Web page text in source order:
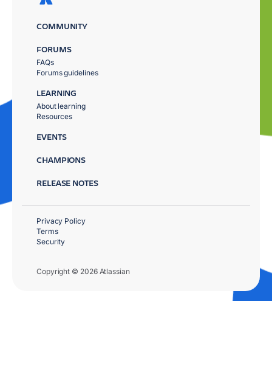
COMMUNITY
FORUMS
FAQs
Forums guidelines
LEARNING
About learning
Resources
EVENTS
CHAMPIONS
RELEASE NOTES
Copyright © 2026 Atlassian
Privacy Policy
Terms
Security